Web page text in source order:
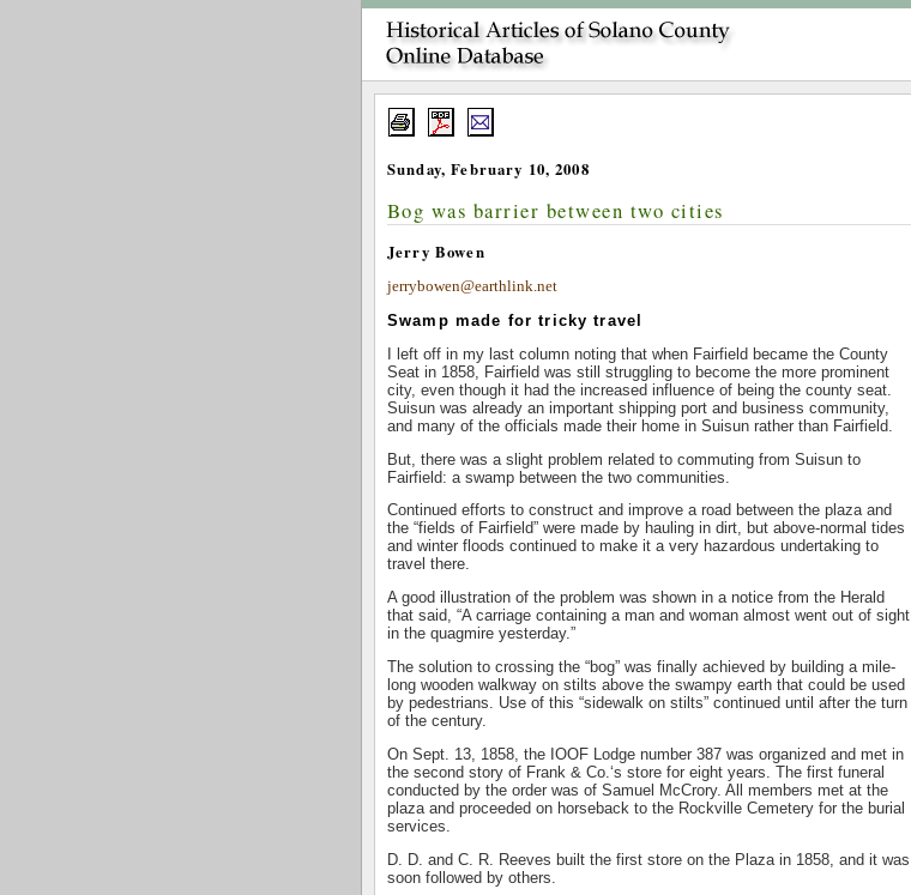
Sunday, February 10, 2008
Bog was barrier between two cities
Jerry Bowen
jerrybowen@earthlink.net
Swamp made for tricky travel
I left off in my last column noting that when Fairfield became the County
Seat in 1858, Fairfield was still struggling to become the more prominent
city, even though it had the increased influence of being the county seat.
Suisun was already an important shipping port and business community,
and many of the officials made their home in Suisun rather than Fairfield.
But, there was a slight problem related to commuting from Suisun to
Fairfield: a swamp between the two communities.
Continued efforts to construct and improve a road between the plaza and
the “fields of Fairfield” were made by hauling in dirt, but above-normal tides
and winter floods continued to make it a very hazardous undertaking to
travel there.
A good illustration of the problem was shown in a notice from the Herald
that said, “A carriage containing a man and woman almost went out of sight
in the quagmire yesterday.”
The solution to crossing the “bog” was finally achieved by building a mile-
long wooden walkway on stilts above the swampy earth that could be used
by pedestrians. Use of this “sidewalk on stilts” continued until after the turn
of the century.
On Sept. 13, 1858, the IOOF Lodge number 387 was organized and met in
the second story of Frank & Co.‘s store for eight years. The first funeral
conducted by the order was of Samuel McCrory. All members met at the
plaza and proceeded on horseback to the Rockville Cemetery for the burial
services.
D. D. and C. R. Reeves built the first store on the Plaza in 1858, and it was
soon followed by others.